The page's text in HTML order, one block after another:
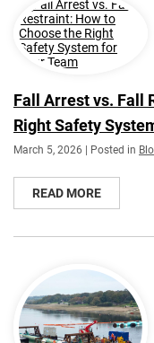
Fall Arrest vs. Fall
Right Safety
March 5, 2026 | Posted in
READ MORE